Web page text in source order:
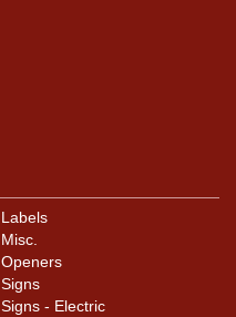
Labels
Misc.
Openers
Signs
Signs - Electric